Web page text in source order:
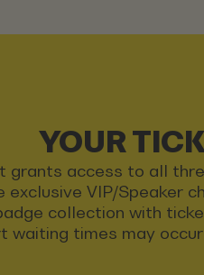
YOUR
grants access to all
exclusive VIP/Speaker
collection with
waiting times may